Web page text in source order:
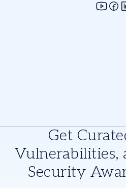
Get
Vulnerabilities,
Security